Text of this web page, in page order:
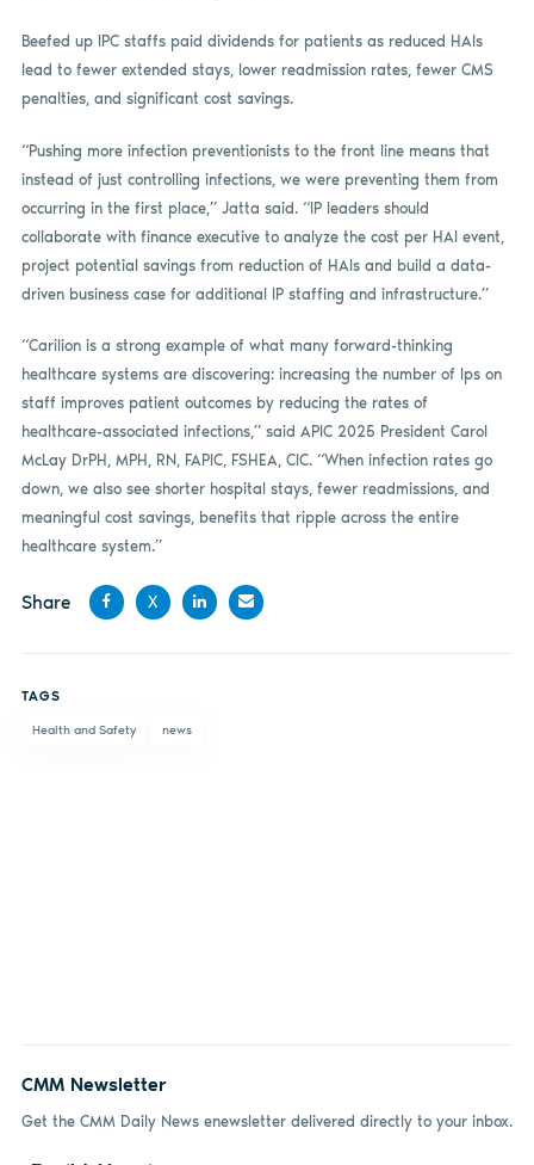
Beefed up IPC staffs paid dividends for patients as reduced HAIs
lead to fewer extended stays, lower readmission rates, fewer CMS
penalties, and significant cost savings.
“Pushing more infection preventionists to the front line means that
instead of just controlling infections, we were preventing them from
occurring in the first place,” Jatta said. “IP leaders should
collaborate with finance executive to analyze the cost per HAI event,
project potential savings from reduction of HAIs and build a data-
driven business case for additional IP staffing and infrastructure.”
“Carilion is a strong example of what many forward-thinking
healthcare systems are discovering: increasing the number of Ips on
staff improves patient outcomes by reducing the rates of
healthcare-associated infections,” said APIC 2025 President Carol
McLay DrPH, MPH, RN, FAPIC, FSHEA, CIC. “When infection rates go
down, we also see shorter hospital stays, fewer readmissions, and
meaningful cost savings, benefits that ripple across the entire
healthcare system.”
Share
X
TAGS
Health and Safety news
CMM Newsletter
Get the CMM Daily News enewsletter delivered directly to your inbox.